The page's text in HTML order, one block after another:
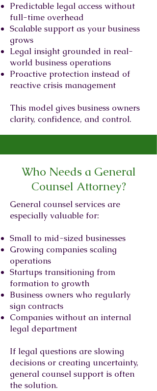
Predictable legal access without
full-time overhead
Scalable support as your business
grows
Legal insight grounded in real-
world business operations
Proactive protection instead of
reactive crisis management
This model gives business owners
clarity, confidence, and control.
Who Needs a General
Counsel Attorney?
General counsel services are
especially valuable for:
Small to mid-sized businesses
Growing companies scaling
operations
Startups transitioning from
formation to growth
Business owners who regularly
sign contracts
Companies without an internal
legal department
If legal questions are slowing
decisions or creating uncertainty,
general counsel support is often
the solution.